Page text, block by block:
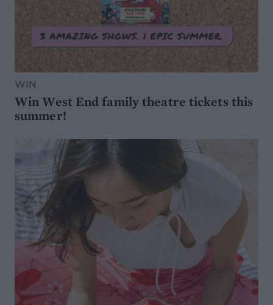
WIN
Win West End family theatre tickets this
summer!